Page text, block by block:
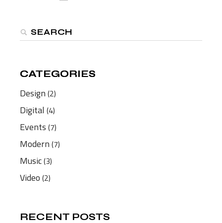
Search
CATEGORIES
CATEGORIES
Design (2)
Digital (4)
Events (7)
Modern (7)
Music(3)
Video (2)
RECENT POSTS